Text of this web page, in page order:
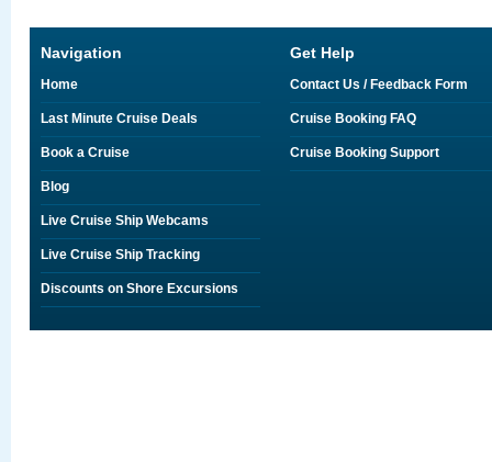
Navigation
Home
Last Minute Cruise Deals
Book a Cruise
Blog
Live Cruise Ship Webcams
Live Cruise Ship Tracking
Discounts on Shore Excursions
Get Help
Contact Us / Feedback Form
Cruise Booking FAQ
Cruise Booking Support